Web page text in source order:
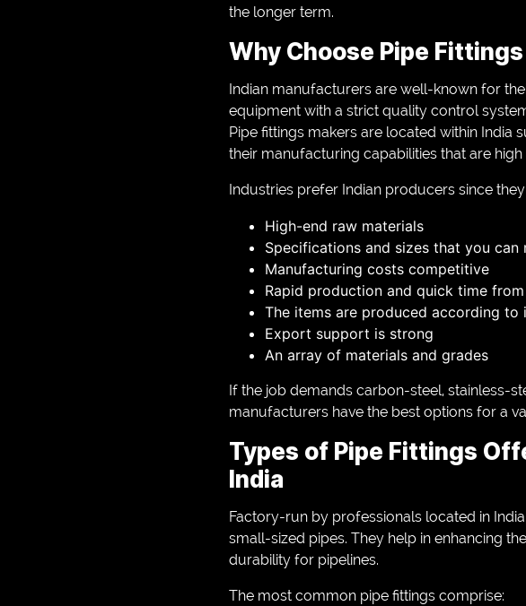
the longer term.
Why Choose Pipe
Indian manufacturers are well-known for
equipment with a strict quality control
Pipe fittings makers are located within
their manufacturing capabilities that are
Industries prefer Indian producers since
High-end raw materials
Specifications and sizes that you can
Manufacturing costs competitive
Rapid production and quick time
The items are produced according to
Export support is strong
An array of materials and grades
If the job demands carbon-steel, stainless-
manufacturers have the best options for a
Types of Pipe Fittings
India
Factory-run by professionals located in
small-sized pipes. They help in enhancing
durability for pipelines.
The most common pipe fittings comprise: